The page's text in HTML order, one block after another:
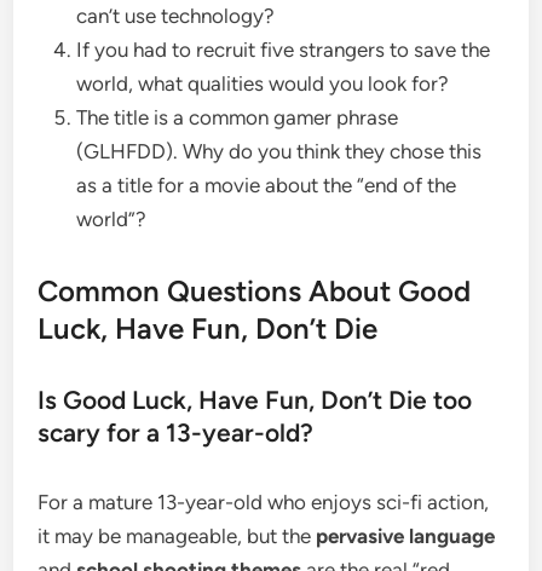
can’t use technology?
​If you had to recruit five strangers to save the
world, what qualities would you look for?
​The title is a common gamer phrase
(GLHFDD). Why do you think they chose this
as a title for a movie about the “end of the
world”?
​Common Questions About Good
Luck, Have Fun, Don’t Die
​Is Good Luck, Have Fun, Don’t Die too
scary for a 13-year-old?
​For a mature 13-year-old who enjoys sci-fi action,
it may be manageable, but the pervasive language